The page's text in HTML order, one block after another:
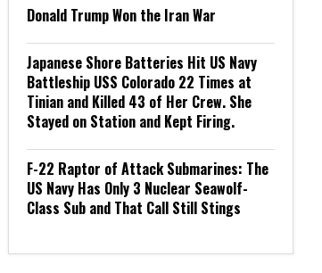
Donald Trump Won the Iran War
Japanese Shore Batteries Hit US Navy
Battleship USS Colorado 22 Times at
Tinian and Killed 43 of Her Crew. She
Stayed on Station and Kept Firing.
F-22 Raptor of Attack Submarines: The
US Navy Has Only 3 Nuclear Seawolf-
Class Sub and That Call Still Stings